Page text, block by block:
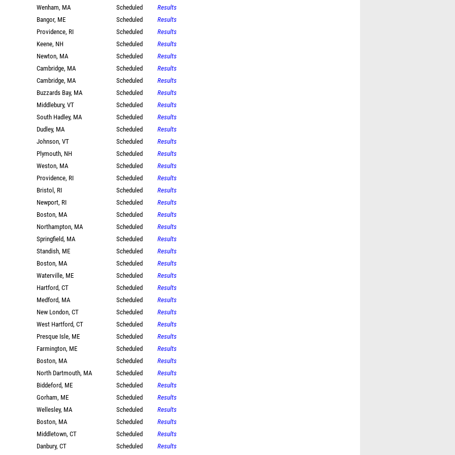
Wenham, MA Scheduled
Results
Bangor, ME
Scheduled
Results
Providence, RI
Scheduled
Results
Keene, NH
Scheduled
Results
Newton, MA
Scheduled
Results
Cambridge, MA
Scheduled
Results
Cambridge, MA
Scheduled
Results
Buzzards Bay, MA
Scheduled
Results
Middlebury, VT
Scheduled
Results
South Hadley, MA
Scheduled
Results
Dudley, MA
Scheduled
Results
Johnson, VT
Scheduled
Results
Plymouth, NH
Scheduled
Results
Weston, MA
Scheduled
Results
Providence, RI
Scheduled
Results
Bristol, RI
Scheduled
Results
Newport, RI
Scheduled
Results
Boston, MA
Scheduled
Results
Northampton, MA
Scheduled
Results
Springfield, MA
Scheduled
Results
Standish, ME
Scheduled
Results
Boston, MA
Scheduled
Results
Waterville, ME
Scheduled
Results
Hartford, CT
Scheduled
Results
Medford, MA
Scheduled
Results
New London, CT
Scheduled
Results
West Hartford, CT
Scheduled
Results
Presque Isle, ME
Scheduled
Results
Farmington, ME
Scheduled
Results
Boston, MA
Scheduled
Results
North Dartmouth, MA
Scheduled
Results
Biddeford, ME
Scheduled
Results
Gorham, ME
Scheduled
Results
Wellesley, MA
Scheduled
Results
Boston, MA
Scheduled
Results
Middletown, CT
Scheduled
Results
Danbury, CT
Scheduled
Results